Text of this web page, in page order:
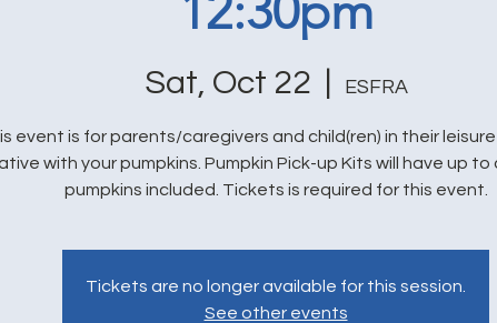
Sat, Oct 22 ESFRA
event is for parents/caregivers and child(ren) in their
with your pumpkins. Pumpkin Pick-up Kits will have up to
pumpkins included. Tickets is required for this event.
Tickets are no longer available for this session.
See other events